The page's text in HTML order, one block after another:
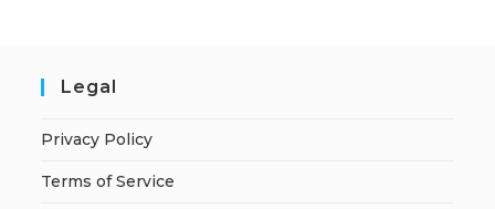
Legal
Privacy Policy
Terms of Service